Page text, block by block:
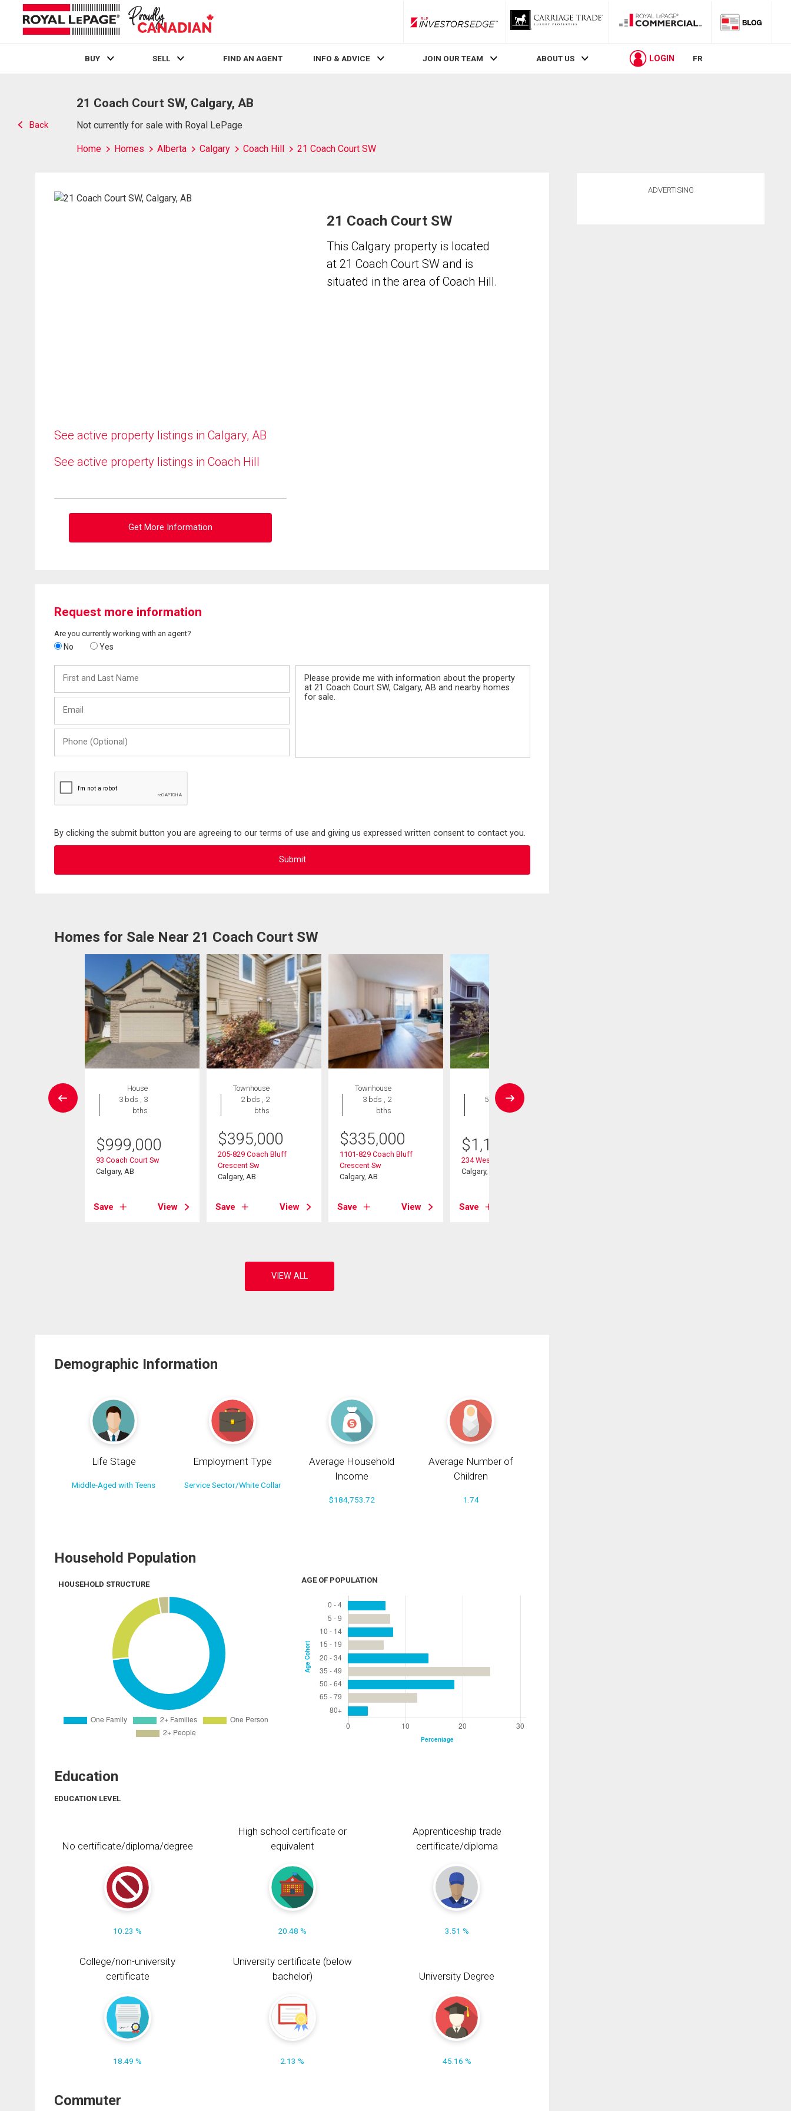
RLP InvestorsEdge
BUY SELL FIND AN AGENT INFO & ADVICE JOIN OUR TEAM ABOUT US LOGIN FR
Back
21 Coach Court SW, Calgary, AB
Not currently for sale with Royal LePage
Home Homes Alberta Calgary Coach Hill 21 Coach Court SW
See active property listings in Calgary, AB
See active property listings in Coach Hill
Get More Information
21 Coach Court SW
This Calgary property is located
at 21 Coach Court SW and is
situated in the area of Coach Hill.
Request more information
Are you currently working with an agent?
No Yes
and
Last
(Optional)
By clicking the submit button you are agreeing to our terms of use and giving us expressed written consent to contact you.
Homes for Sale Near 21 Coach Court SW
House
3 bds , 3
bths
$999,000
93 Coach Court Sw
Calgary, AB
Save View
Townhouse
2 bds , 2
bths
$395,000
205-829 Coach Bluff
Crescent Sw
Calgary, AB
Save View
Townhouse
3 bds , 2
bths
$335,000
1101-829 Coach Bluff
Crescent Sw
Calgary, AB
Save View
House
5 bds , 4
bths
$1,195,000
234 West Grove Point Sw
Calgary, AB
Save
Demographic Information
Life Stage
Middle-Aged with Teens
Employment Type
Service Sector/White Collar
Average Household
Income
$184,753.72
Average Number of
Children
1.74
Household Population
HOUSEHOLD STRUCTURE AGE OF POPULATION
Education
EDUCATION LEVEL
No certificate/diploma/degree
10.23 %
High school certificate or
equivalent
20.48 %
Apprenticeship trade
certificate/diploma
3.51 %
College/non-university
certificate
18.49 %
University certificate (below
bachelor)
2.13 %
University Degree
45.16 %
Commuter
ADVERTISING